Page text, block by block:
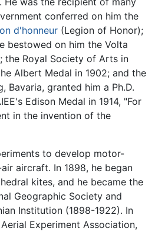
conferred on him the
d'honneur (Legion of Honor);
bestowed on him the Volta
the Royal Society of Arts in
Albert Medal in 1902; and the
Bavaria, granted him a Ph.D.
Edison Medal in 1914, "For
in the invention of the
to develop motor-
aircraft. In 1898, he began
kites, and he became the
Geographic Society and
Institution (1898-1922). In
Experiment Association,